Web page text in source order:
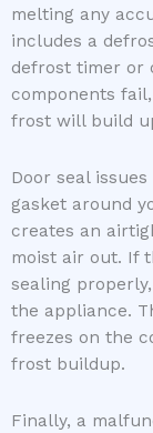
melting any
includes a
defrost timer or
components
frost will build
Door seal
gasket around
creates an
moist air out. If
sealing
the appliance.
freezes on the
frost buildup.
Finally, a